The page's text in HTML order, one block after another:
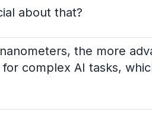
about that?
the more
complex AI tasks,